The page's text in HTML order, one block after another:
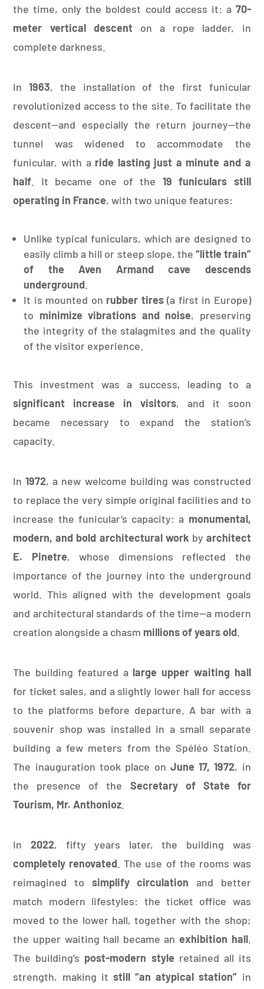
the time, only the boldest could access it: a 70-
meter vertical descenton a rope ladder, in
complete darkness.
In1963, the installation of the first funicular
revolutionized access to the site. To facilitate the
descent—and especially the return journey—the
tunnel was widened to accommodate the
funicular, with a ride lasting just a minute and a
half . It became one of the 19 funiculars still
operating in France, with two unique features:
Unlike typical funiculars, which are designed to
easily climb a hill or steep slope, the “little train”
of the Aven Armand cave descends
underground
It is mounted on rubber tires(a first in Europe)
to minimize vibrations and noise, preserving
the integrity of the stalagmites and the quality
of the visitor experience.
This investment was a success, leading to a
significant increase in visitors, and it soon
became necessary to expand the station’s
capacity.
In1972, a new welcome building was constructed
to replace the very simple original facilities and to
increase the funicular’s capacity: a monumental,
modern, and bold architectural work by architect
E. Pinetre, whose dimensions reflected the
importance of the journey into the underground
world. This aligned with the development goals
and architectural standards of the time—a modern
creation alongside a chasm millions of years old
The building featured a large upper waiting hall
for ticket sales, and a slightly lower hall for access
to the platforms before departure. A bar with a
souvenir shop was installed in a small separate
building a few meters from the Spéléo Station.
The inauguration took place on June 17, 1972, in
the presence of the Secretary of State for
Tourism, Mr. Anthonioz
In2022, fifty years later, the building was
completely renovated . The use of the rooms was
reimagined to simplify circulation and better
match modern lifestyles: the ticket office was
moved to the lower hall, together with the shop;
the upper waiting hall became an exhibition hall.
The building’s post-modern styleretained all its
strength, making it still “an atypical station” in